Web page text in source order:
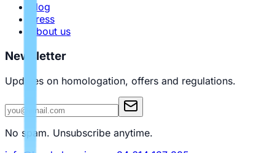
Blog
Press
About us
Newsletter
Updates on homologation, offers and regulations.
No spam. Unsubscribe anytime.